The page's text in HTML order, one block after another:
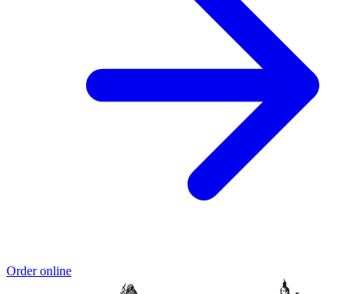
Order online